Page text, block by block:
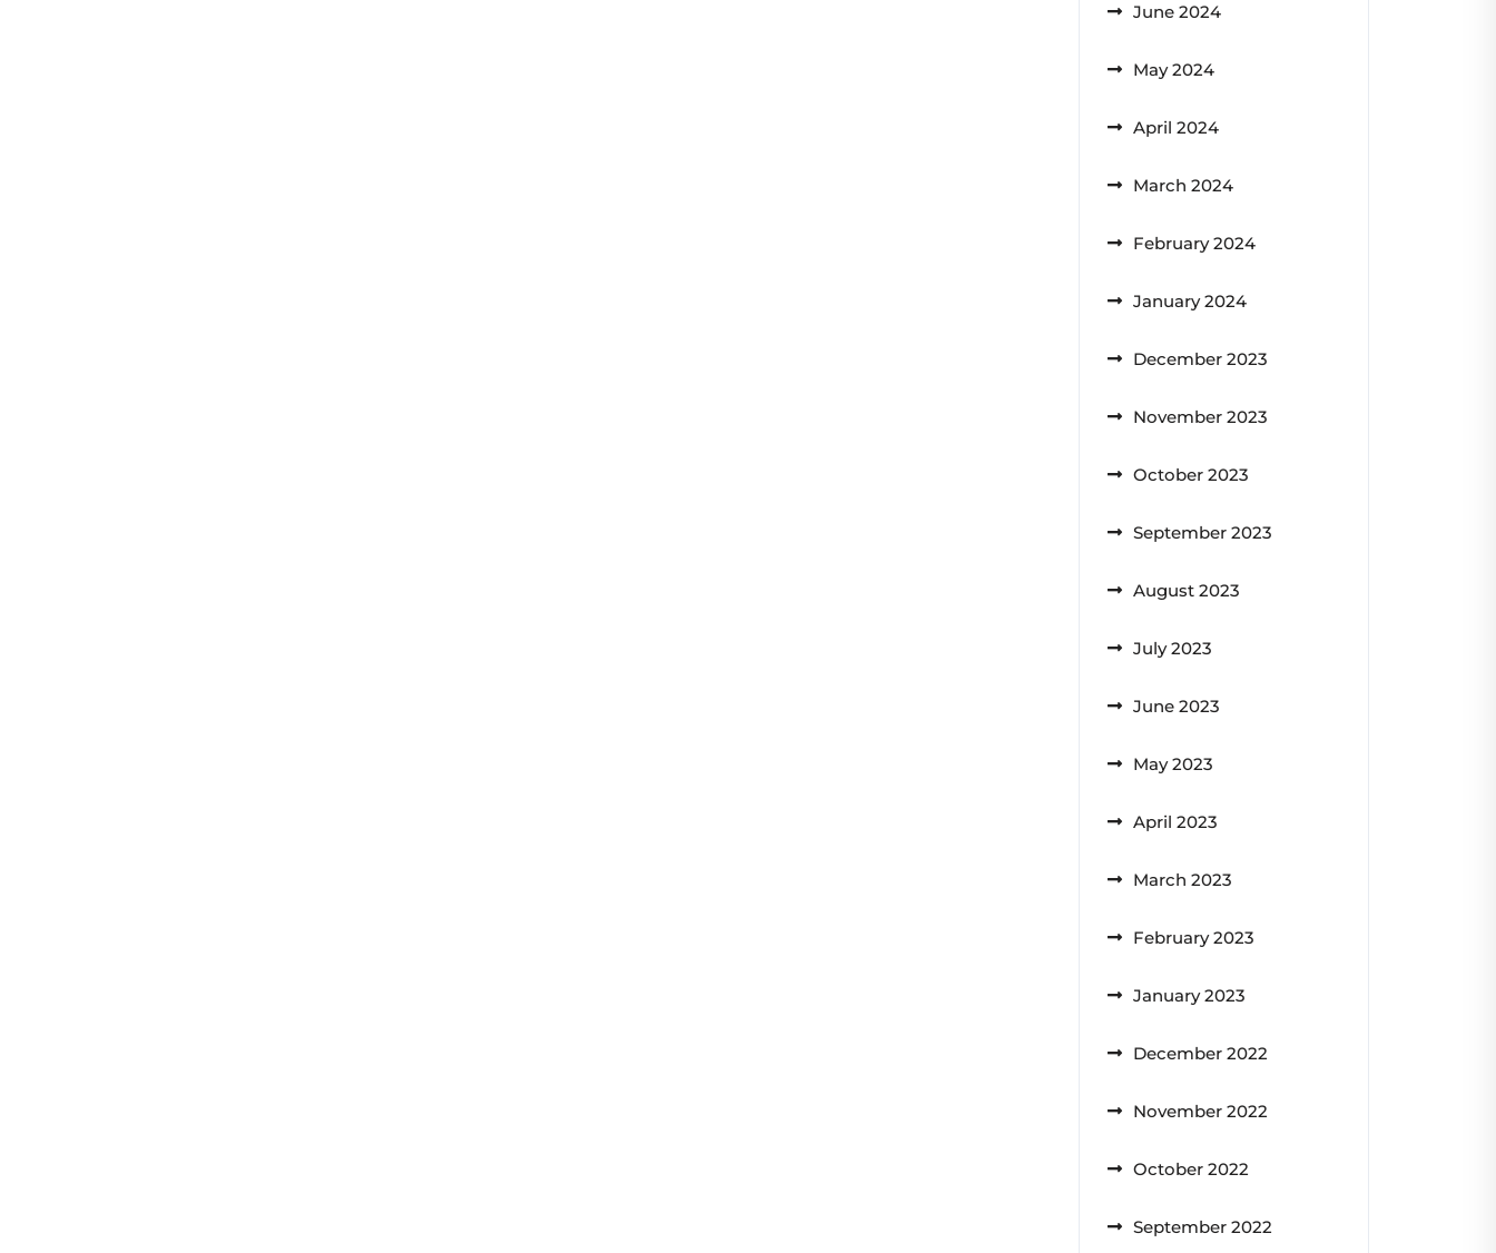
June 2024
May 2024
April 2024
March 2024
February 2024
January 2024
December 2023
November 2023
October 2023
September 2023
August 2023
July 2023
June 2023
May 2023
April 2023
March 2023
February 2023
January 2023
December 2022
November 2022
October 2022
September 2022